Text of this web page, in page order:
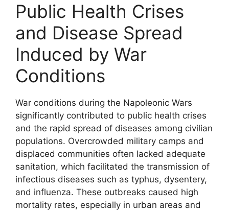
Public Health Crises
and Disease Spread
Induced by War
Conditions
War conditions during the Napoleonic Wars
significantly contributed to public health crises
and the rapid spread of diseases among civilian
populations. Overcrowded military camps and
displaced communities often lacked adequate
sanitation, which facilitated the transmission of
infectious diseases such as typhus, dysentery,
and influenza. These outbreaks caused high
mortality rates, especially in urban areas and